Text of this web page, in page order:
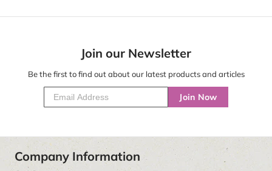
Join our Newsletter
Be the first to find out about our latest products and articles
Join Now
Company Information